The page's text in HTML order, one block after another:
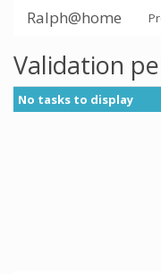
Ralph@home
Validation
No tasks to display